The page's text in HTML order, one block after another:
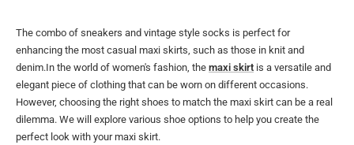
The combo of sneakers and vintage style socks is perfect for
enhancing the most casual maxi skirts, such as those in knit and
denim.In the world of women's fashion, the maxi skirt is a versatile and
elegant piece of clothing that can be worn on different occasions.
However, choosing the right shoes to match the maxi skirt can be a real
dilemma. We will explore various shoe options to help you create the
perfect look with your maxi skirt.